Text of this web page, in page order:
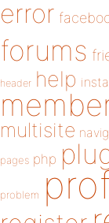
error
forums
header help
multisite
pages php
problem